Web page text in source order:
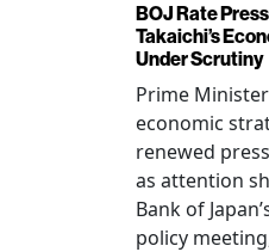
BOJ Rate
Takaichi’s
Under Scrutiny
Prime Minister
economic
renewed
as attention
Bank of
policy